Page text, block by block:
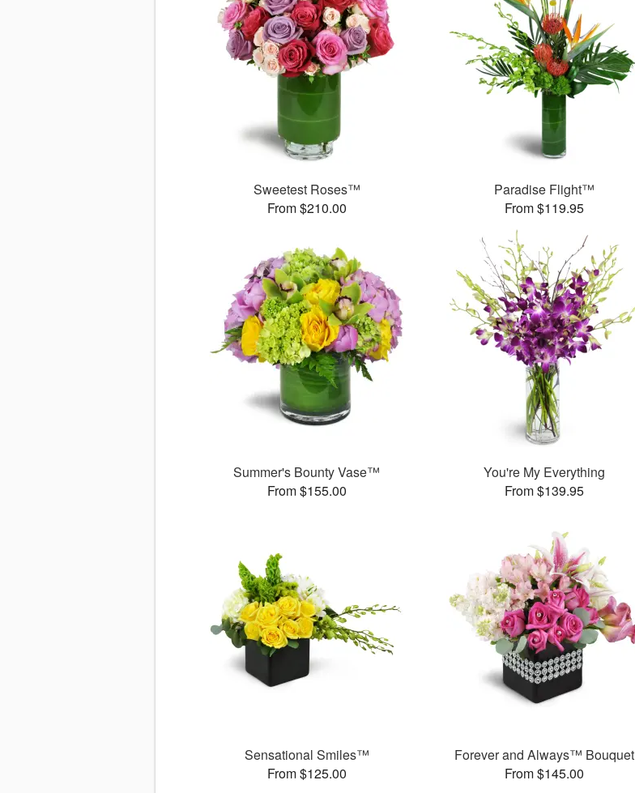
Sweetest Roses™
From $210.00
Paradise Flight™
From $119.95
Summer's Bounty Vase™
From $155.00
You're My Everything
From $139.95
Sensational Smiles™
From $125.00
Forever and Always™ Bouquet
From $145.00